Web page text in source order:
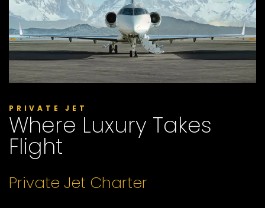
PRIVATE JET
Where Luxury Takes
Flight
Private Jet Charter